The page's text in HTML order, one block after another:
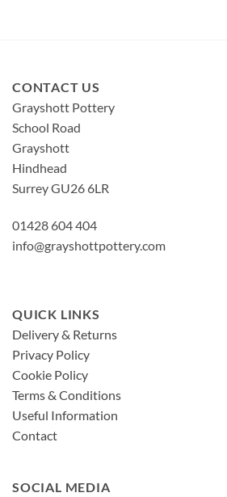
CONTACT US
Grayshott Pottery
School Road
Grayshott
Hindhead
Surrey GU26 6LR
01428 604 404
info@grayshottpottery.com
QUICK LINKS
Delivery & Returns
Privacy Policy
Cookie Policy
Terms & Conditions
Useful Information
Contact
SOCIAL MEDIA